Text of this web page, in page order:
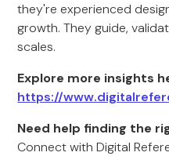
they're experienced
growth. They guide,
scales.
Explore more insights
https://
Need help finding the
Connect with Digital